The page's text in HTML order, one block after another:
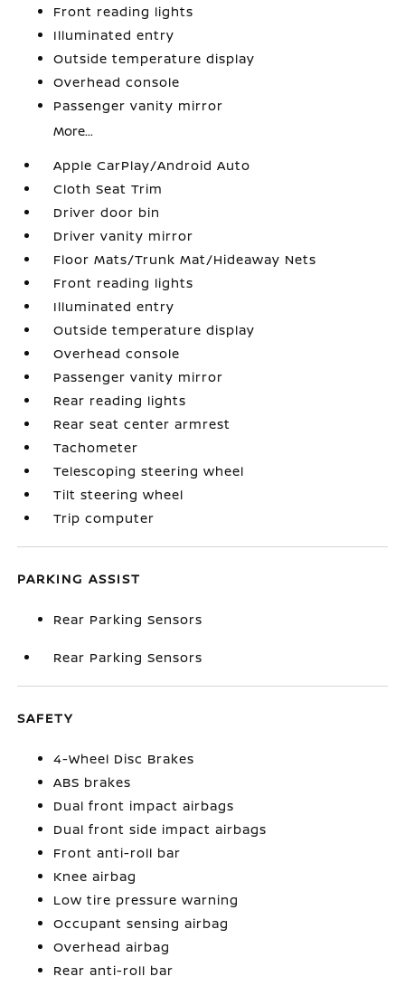
Front reading lights
Illuminated entry
Outside temperature display
Overhead console
Passenger vanity mirror
More...
Apple CarPlay/Android Auto
Cloth Seat Trim
Driver door bin
Driver vanity mirror
Floor Mats/Trunk Mat/Hideaway Nets
Front reading lights
Illuminated entry
Outside temperature display
Overhead console
Passenger vanity mirror
Rear reading lights
Rear seat center armrest
Tachometer
Telescoping steering wheel
Tilt steering wheel
Trip computer
PARKING ASSIST
Rear Parking Sensors
Rear Parking Sensors
SAFETY
4-Wheel Disc Brakes
ABS brakes
Dual front impact airbags
Dual front side impact airbags
Front anti-roll bar
Knee airbag
Low tire pressure warning
Occupant sensing airbag
Overhead airbag
Rear anti-roll bar